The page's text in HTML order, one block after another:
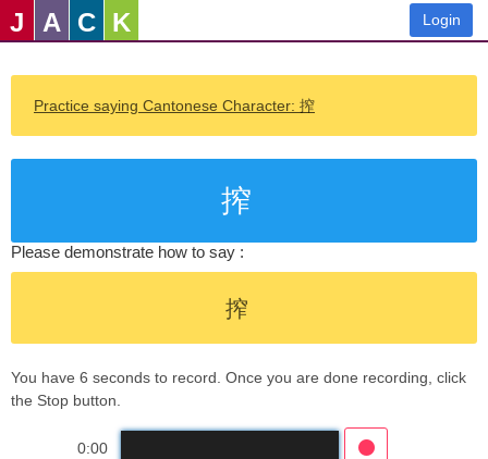
J A C K Login
Practice saying Cantonese Character: 搾
搾
Please demonstrate how to say :
搾
You have 6 seconds to record. Once you are done recording, click
the Stop button.
0:00